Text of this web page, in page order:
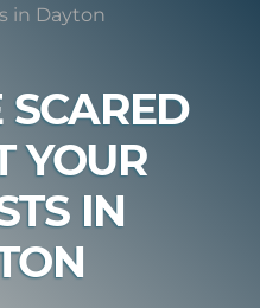
in Dayton
SCARED
YOUR
IN